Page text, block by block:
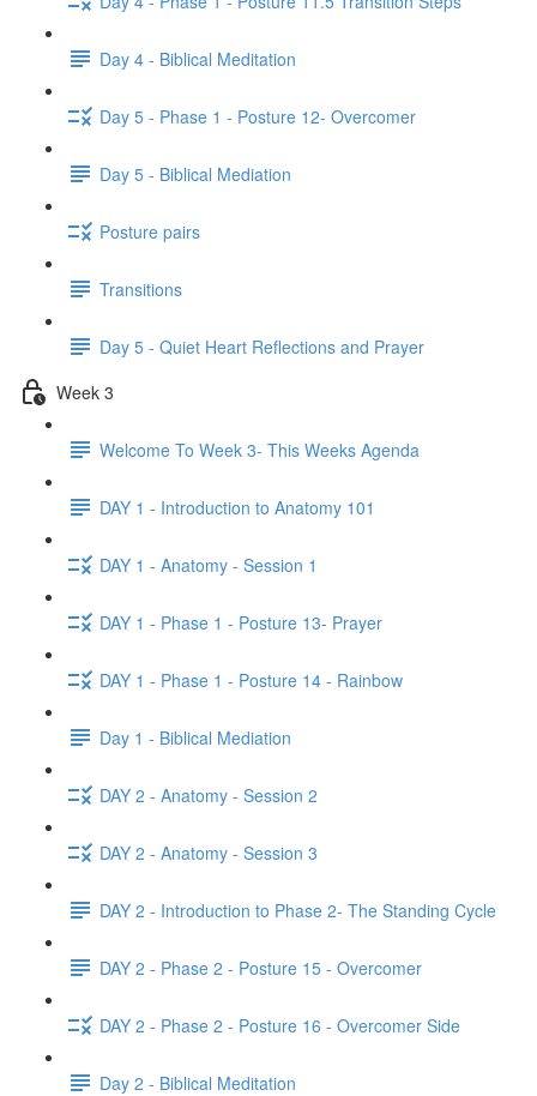
Day 4 - Biblical Meditation
Day 5 - Phase 1 - Posture 12- Overcomer
Day 5 - Biblical Mediation
Posture pairs
Transitions
Day 5 - Quiet Heart Reflections and Prayer
Week 3
Welcome To Week 3- This Weeks Agenda
DAY 1 - Introduction to Anatomy 101
DAY 1 - Anatomy - Session 1
DAY 1 - Phase 1 - Posture 13- Prayer
DAY 1 - Phase 1 - Posture 14 - Rainbow
Day 1 - Biblical Mediation
DAY 2 - Anatomy - Session 2
DAY 2 - Anatomy - Session 3
DAY 2 - Introduction to Phase 2- The Standing Cycle
DAY 2 - Phase 2 - Posture 15 - Overcomer
DAY 2 - Phase 2 - Posture 16 - Overcomer Side
Day 2 - Biblical Meditation